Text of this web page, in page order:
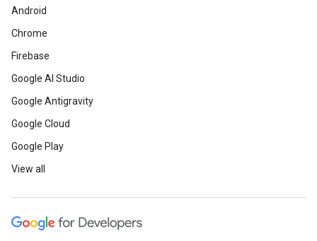
Android
Chrome
Firebase
Google AI Studio
Google Antigravity
Google Cloud
Google Play
View all